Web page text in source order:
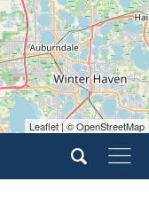
Leaflet | © OpenStreetMap